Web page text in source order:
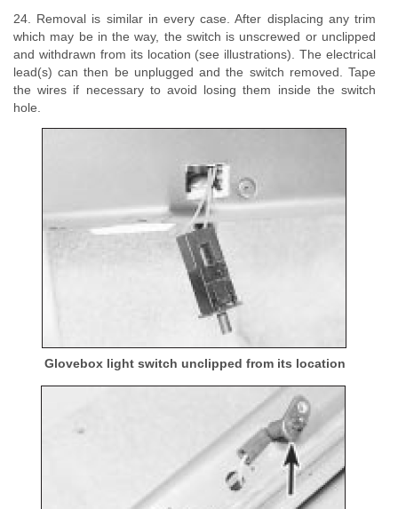
24. Removal is similar in every case. After displacing any trim
which may be in the way, the switch is unscrewed or unclipped
and withdrawn from its location (see illustrations). The electrical
lead(s) can then be unplugged and the switch removed. Tape
the wires if necessary to avoid losing them inside the switch
hole.
Glovebox light switch unclipped from its location